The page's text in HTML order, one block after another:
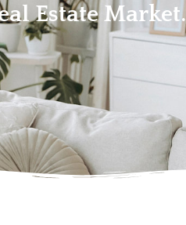
Estate Market.